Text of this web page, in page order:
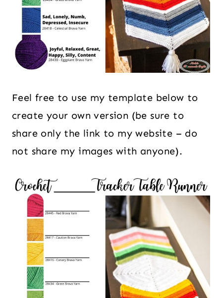
Feel free to use my template below to
create your own version (be sure to
share only the link to my website – do
not share my images with anyone).